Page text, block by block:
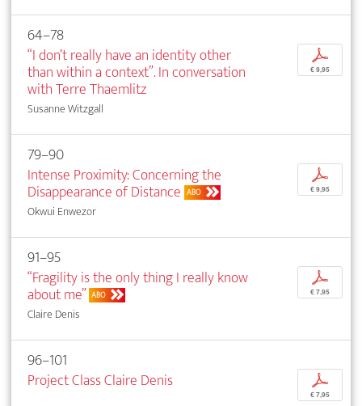
64–78
“I don’t really have an identity other
than within a context”. In conversation
with Terre Thaemlitz
Susanne Witzgall
p
€ 9,95
79–90
Intense Proximity: Concerning the
Disappearance of Distance ABO
Okwui Enwezor
p
€ 9,95
91–95
“Fragility is the only thing I really know
about me” ABO
Claire Denis
p
€ 7,95
96–101
Project Class Claire Denis
p
€ 7,95